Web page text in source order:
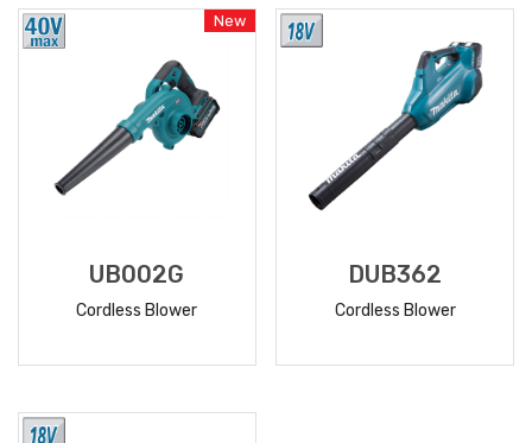
New
UB002G
Cordless Blower
DUB362
Cordless Blower